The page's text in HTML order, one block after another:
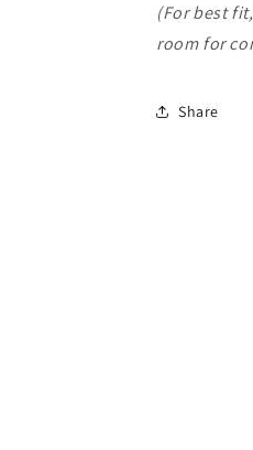
(For best
room for
Share